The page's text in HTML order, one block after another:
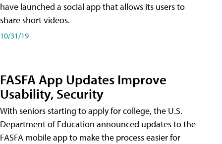
have launched a social app that allows its users to
share short videos.
10/31/19
FASFA App Updates Improve
Usability, Security
With seniors starting to apply for college, the U.S.
Department of Education announced updates to the
FASFA mobile app to make the process easier for